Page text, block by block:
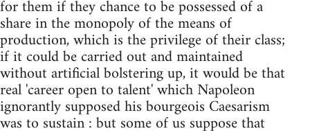
for them if they chance to be possessed of a
share in the monopoly of the means of
production, which is the privilege of their class;
if it could be carried out and maintained
without artificial bolstering up, it would be that
real 'career open to talent' which Napoleon
ignorantly supposed his bourgeois Caesarism
was to sustain : but some of us suppose that